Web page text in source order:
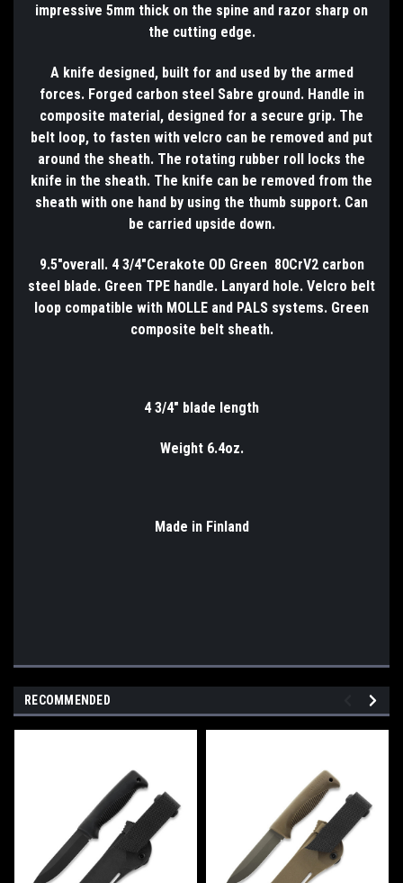
impressive 5mm thick on the spine and razor sharp on
the cutting edge.
A knife designed, built for and used by the armed
forces. Forged carbon steel Sabre ground. Handle in
composite material, designed for a secure grip. The
belt loop, to fasten with velcro can be removed and put
around the sheath. The rotating rubber roll locks the
knife in the sheath. The knife can be removed from the
sheath with one hand by using the thumb support. Can
be carried upside down.
9.5"overall. 4 3/4"Cerakote OD Green 80CrV2 carbon
steel blade. Green TPE handle. Lanyard hole. Velcro belt
loop compatible with MOLLE and PALS systems. Green
composite belt sheath.
4 3/4" blade length
Weight 6.4oz.
Made in Finland
RECOMMENDED